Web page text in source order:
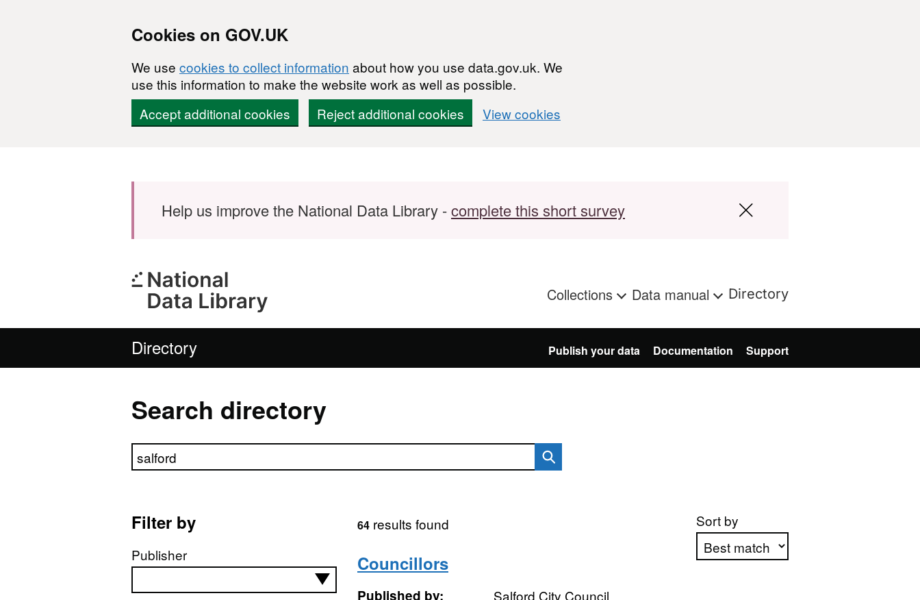
Cookies on GOV.UK
We use cookies to collect information about how you use data.gov.uk. We
use this information to make the website work as well as possible.
Accept additional cookies
Reject additional cookies View cookies
Help us improve the National Data Library -complete this short survey
Collections Data manual Directory
Directory Publish your data Documentation Support
Search directory
Search directory
Filter by
Publisher
Sort by
64results found
Councillors
Published by:
Salford City Council